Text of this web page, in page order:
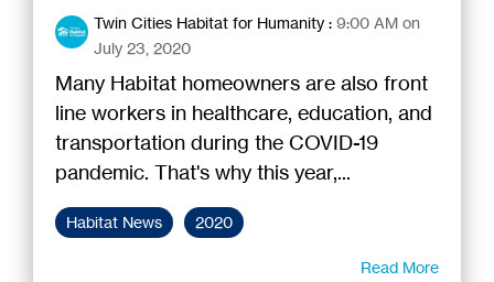
Twin Cities Habitat for Humanity : 9:00 AM on
July 23, 2020
Many Habitat homeowners are also front
line workers in healthcare, education, and
transportation during the COVID-19
pandemic. That's why this year,...
Habitat News 2020
Read More